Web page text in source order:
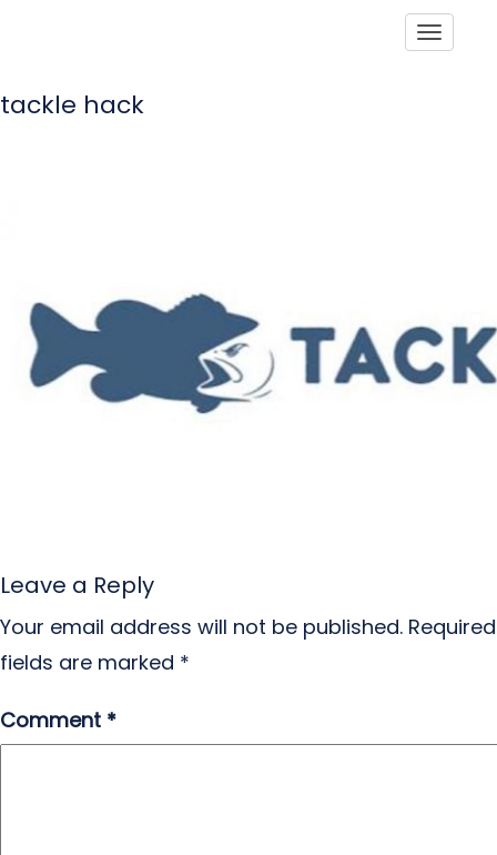
tackle hack
Leave a Reply
Your email address will not be published. Required
fields are marked *
Comment *